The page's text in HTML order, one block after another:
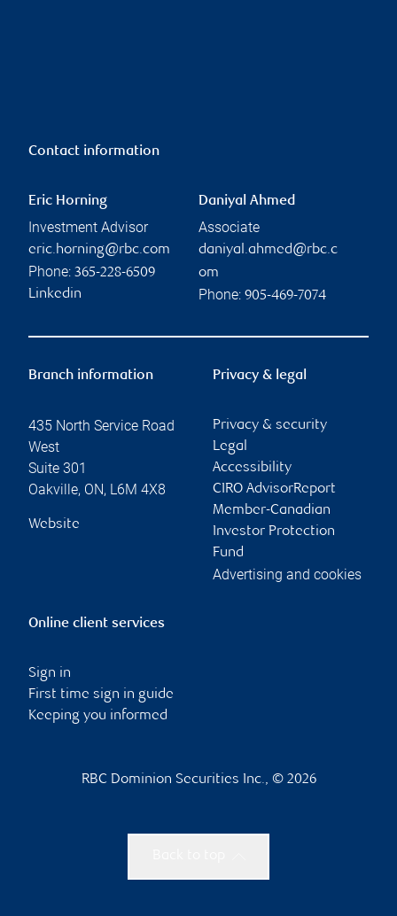
Contact information
Eric Horning
Investment Advisor
eric.horning@rbc.com
Phone: 365-228-6509
Linkedin
Daniyal Ahmed
Associate
daniyal.ahmed@rbc.c
om
Phone: 905-469-7074
Branch information
435 North Service Road
West
Suite 301
Oakville, ON, L6M 4X8
Website
Privacy & legal
Privacy & security
Legal
Accessibility
CIRO AdvisorReport
Member-Canadian
Investor Protection
Fund
Advertising and cookies
Online client services
Sign in
First time sign in guide
Keeping you informed
RBC Dominion Securities Inc., © 2026